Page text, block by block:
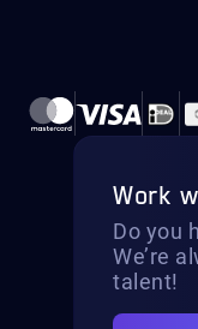
Work
Do you
We’re
talent!